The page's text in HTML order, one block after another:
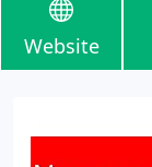
Website